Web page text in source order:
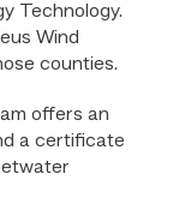
Technology.
Wind
counties.
offers an
a certificate